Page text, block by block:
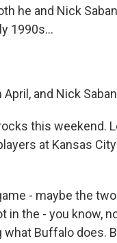
he and Nick
1990s...
and Nick
this weekend.
at Kansas
- maybe the
in the - you know,
Buffalo does.